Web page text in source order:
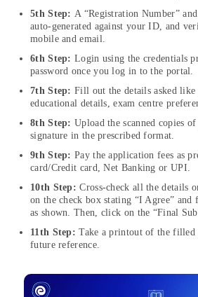
5th Step: A “Registration Number”
auto-generated against your ID, and
mobile and email.
6th Step: Login using the credentials
password once you log in to the portal.
7th Step: Fill out the details asked like
educational details, exam centre
8th Step: Upload the scanned copies
signature in the prescribed format.
9th Step: Pay the application fees as
card/Credit card, Net Banking or UPI.
10th Step: Cross-check all the details
on the check box stating “I Agree”
as shown. Then, click on the “Final
11th Step: Take a printout of the
future reference.